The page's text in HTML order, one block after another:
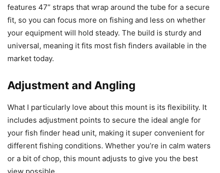
features 47” straps that wrap around the tube for a secure
fit, so you can focus more on fishing and less on whether
your equipment will hold steady. The build is sturdy and
universal, meaning it fits most fish finders available in the
market today.
Adjustment and Angling
What I particularly love about this mount is its flexibility. It
includes adjustment points to secure the ideal angle for
your fish finder head unit, making it super convenient for
different fishing conditions. Whether you’re in calm waters
or a bit of chop, this mount adjusts to give you the best